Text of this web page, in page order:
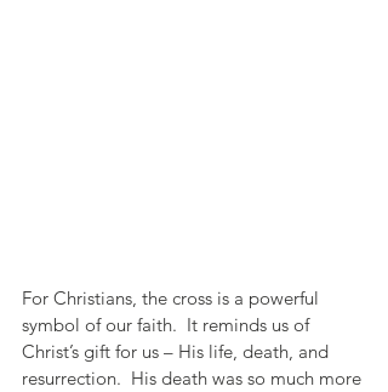
For Christians, the cross is a powerful
symbol of our faith.  It reminds us of
Christ’s gift for us – His life, death, and
resurrection.  His death was so much more